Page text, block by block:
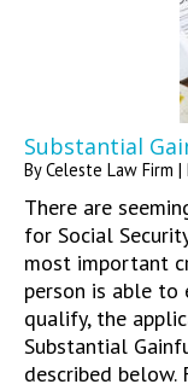
Substantial
ByCeleste Law Firm |
There are
for Social
most important
person is able to
qualify, the
Substantial
described below.